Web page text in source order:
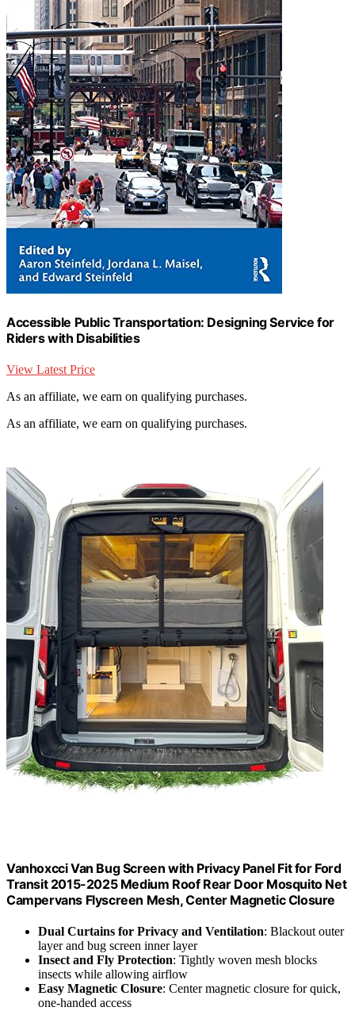
Accessible Public Transportation: Designing Service for
Riders with Disabilities
View Latest Price
As an affiliate, we earn on qualifying purchases.
As an affiliate, we earn on qualifying purchases.
Vanhoxcci Van Bug Screen with Privacy Panel Fit for Ford
Transit 2015-2025 Medium Roof Rear Door Mosquito Net
Campervans Flyscreen Mesh, Center Magnetic Closure
Dual Curtains for Privacy and Ventilation: Blackout outer
layer and bug screen inner layer
Insect and Fly Protection: Tightly woven mesh blocks
insects while allowing airflow
Easy Magnetic Closure: Center magnetic closure for quick,
one-handed access